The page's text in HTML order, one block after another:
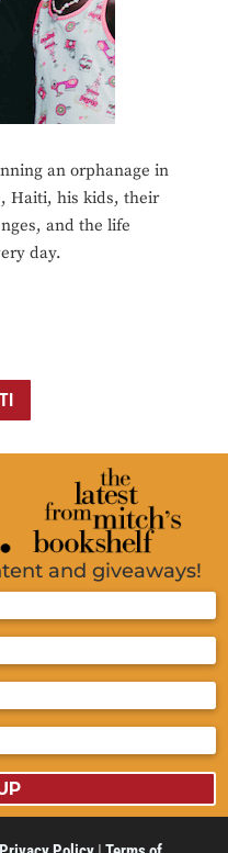
an orphanage in
Haiti, his kids, their
and the life
day.
and giveaways!